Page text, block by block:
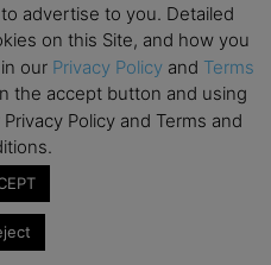
advertise to you. Detailed
on this Site, and how you
our Privacy Policy and Terms
the accept button and using
Policy and Terms and